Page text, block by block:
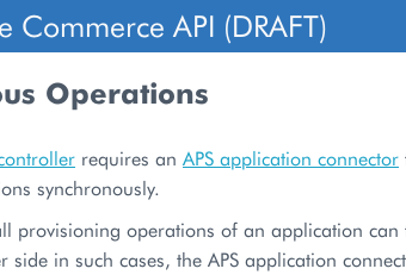
Commerce API (DRAFT)
Operations
requires an APS application connector
synchronously.
provisioning operations of an application
side in such cases, the APS application